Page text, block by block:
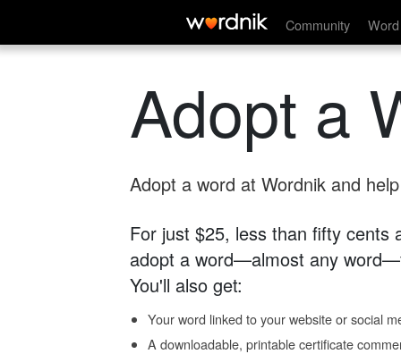
Community
Adopt a
Adopt a word at Wordnik and
For just $25, less than fifty cents
adopt a word—almost any
You'll also get:
Your word linked to your website or social
A downloadable, printable certificate